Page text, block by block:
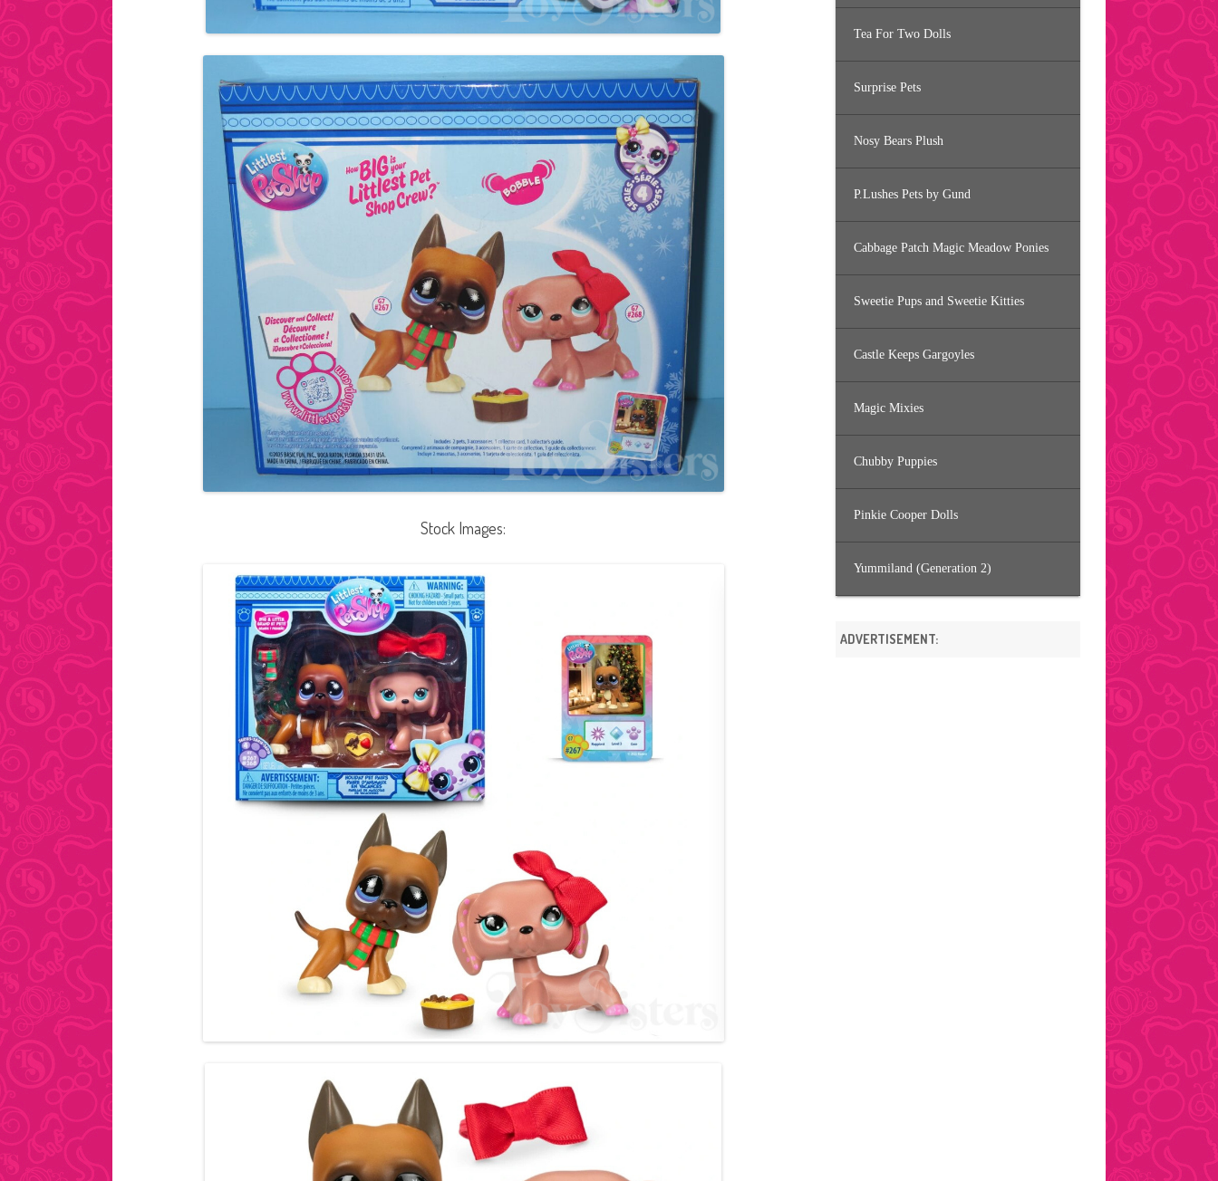
Stock Images:
Tea For Two Dolls
Surprise Pets
Nosy Bears Plush
P.Lushes Pets by Gund
Cabbage Patch Magic Meadow Ponies
Sweetie Pups and Sweetie Kitties
Castle Keeps Gargoyles
Magic Mixies
Chubby Puppies
Pinkie Cooper Dolls
Yummiland (Generation 2)
ADVERTISEMENT: